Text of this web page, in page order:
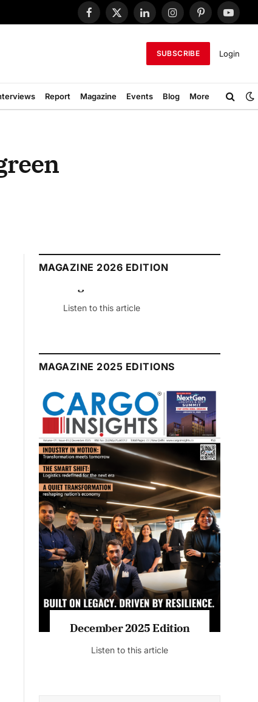
Facebook
X
LinkedInInstagramPinterest
SUBSCRIBE Login
Report Magazine Events Blog More
MAGAZINE 2026 EDITION
July 2026 Edition
Listen to this article
MAGAZINE 2025 EDITIONS